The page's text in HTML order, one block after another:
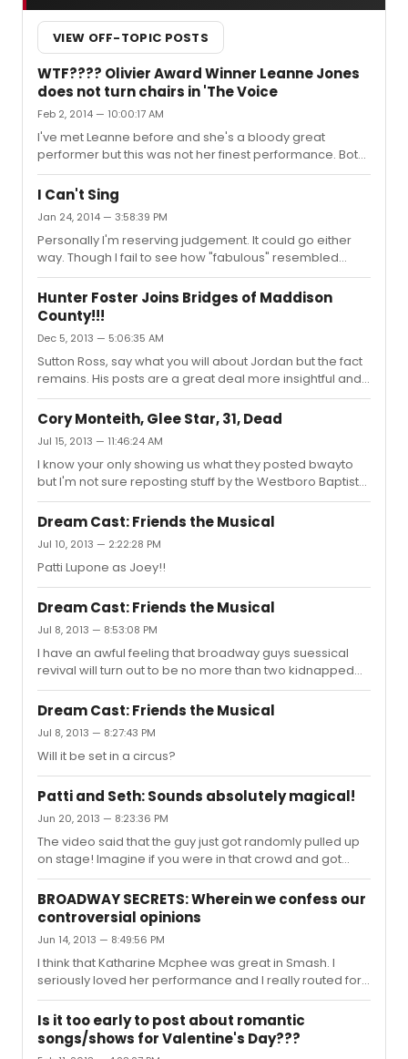
VIEW OFF-TOPIC POSTS
WTF???? Olivier Award Winner Leanne Jones
does not turn chairs in 'The Voice
Feb 2, 2014 — 10:00:17 AM
I've met Leanne before and she's a bloody great
performer but this was not her finest performance. Both
myself and the person I was watching it felt like she was
trying far too hard with it and that it was probably the
wrong song choice. I'm only familiar with the voice UK
but do theatre performers appear on the US version of
the show? Have any been successful?
I Can't Sing
Jan 24, 2014 — 3:58:39 PM
Personally I'm reserving judgement. It could go either
way. Though I fail to see how "fabulous" resembled
Sister Acts "fabulous baby" in any way...
Hunter Foster Joins Bridges of Maddison
County!!!
Dec 5, 2013 — 5:06:35 AM
Sutton Ross, say what you will about Jordan but the fact
remains. His posts are a great deal more insightful and
interesting to read then anything you have ever
contributed on here...
Cory Monteith, Glee Star, 31, Dead
Jul 15, 2013 — 11:46:24 AM
I know your only showing us what they posted bwayto
but I'm not sure reposting stuff by the Westboro Baptist
Church is the best idea. They are awful people who
make inflammatory comments to provoke a response
attention they cry out for.
Dream Cast: Friends the Musical
Jul 10, 2013 — 2:22:28 PM
Patti Lupone as Joey!!
Dream Cast: Friends the Musical
Jul 8, 2013 — 8:53:08 PM
I have an awful feeling that broadway guys suessical
revival will turn out to be no more than two kidnapped
clowns locked in a cellar while bein forced to perform
"oh the thinks you can think" day in, day out...
Dream Cast: Friends the Musical
Jul 8, 2013 — 8:27:43 PM
Will it be set in a circus?
Patti and Seth: Sounds absolutely magical!
Jun 20, 2013 — 8:23:36 PM
The video said that the guy just got randomly pulled up
on stage! Imagine if you were in that crowd and got
picked to sing with someone that legendary!!! I don't
know how he managed to form words let alone sing a
song.
BROADWAY SECRETS: Wherein we confess our
controversial opinions
Jun 14, 2013 — 8:49:56 PM
I think that Katharine Mcphee was great in Smash. I
seriously loved her performance and I really routed for
the character and I found her take on Marylin more
interesting then Hilty's impression. Mcphee's version of
don't forget me gives me goosebumps every time I
hear it. I understand some of the Karen Cartright hate as
Is it too early to post about romantic
songs/shows for Valentine's Day???